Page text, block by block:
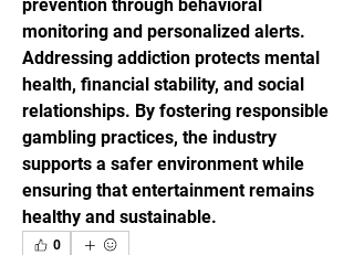
prevention through behavioral
monitoring and personalized alerts.
Addressing addiction protects mental
health, financial stability, and social
relationships. By fostering responsible
gambling practices, the industry
supports a safer environment while
ensuring that entertainment remains
healthy and sustainable.
0